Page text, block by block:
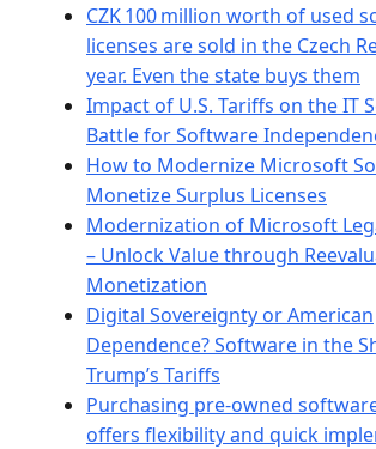
CZK 100 million worth of used
licenses are sold in the Czech
year. Even the state buys them
Impact of U.S. Tariffs on the IT
Battle for Software
How to Modernize Microsoft
Monetize Surplus Licenses
Modernization of Microsoft
– Unlock Value through
Monetization
Digital Sovereignty or American
Dependence? Software in the
Trump’s Tariffs
Purchasing pre-owned
offers flexibility and quick